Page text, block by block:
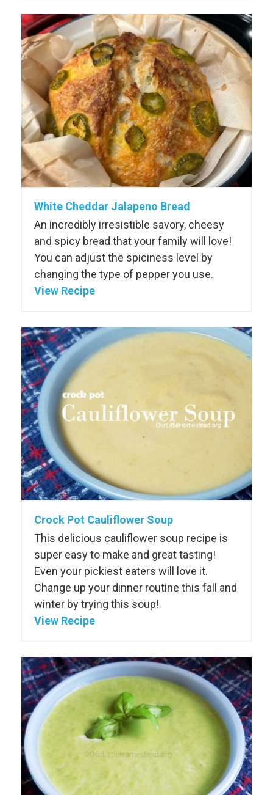
White Cheddar Jalapeno Bread
An incredibly irresistible savory, cheesy
and spicy bread that your family will love!
You can adjust the spiciness level by
changing the type of pepper you use.
View Recipe
Crock Pot Cauliflower Soup
This delicious cauliflower soup recipe is
super easy to make and great tasting!
Even your pickiest eaters will love it.
Change up your dinner routine this fall and
winter by trying this soup!
View Recipe